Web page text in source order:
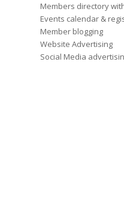
Members directory
Events calendar &
Member blogging
Website Advertising
Social Media